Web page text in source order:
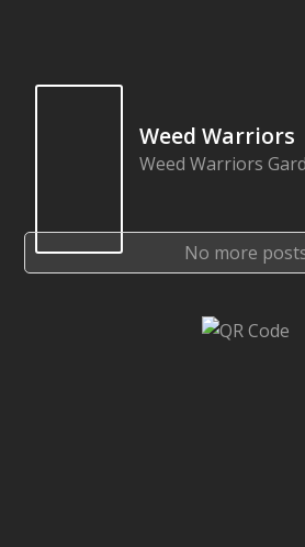
Weed Warriors
Weed Warriors
No more